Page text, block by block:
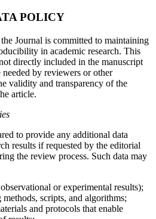
POLICY
Journal is committed to maintaining
in academic research. This
directly included in the manuscript
by reviewers or other
validity and transparency of the
article.
to provide any additional data
results if requested by the editorial
the review process. Such data may
or experimental results);
methods, scripts, and algorithms;
and protocols that enable